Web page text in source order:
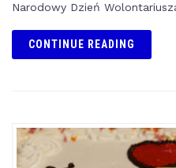
Narodowy Dzień
CONTINUE READING